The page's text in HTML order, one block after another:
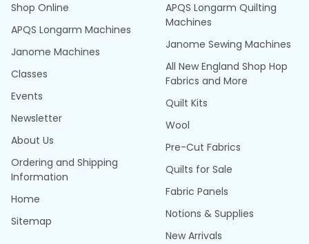
Shop Online
APQS Longarm Machines
Janome Machines
Classes
Events
Newsletter
About Us
Ordering and Shipping
Information
Home
Sitemap
APQS Longarm Quilting
Machines
Janome Sewing Machines
All New England Shop Hop
Fabrics and More
Quilt Kits
Wool
Pre-Cut Fabrics
Quilts for Sale
Fabric Panels
Notions & Supplies
New Arrivals